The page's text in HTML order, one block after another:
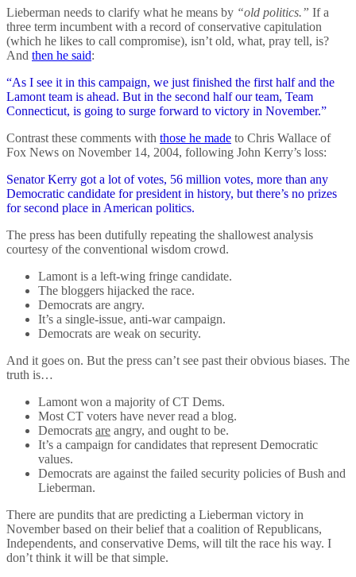
Lieberman needs to clarify what he means by “old politics.” If a
three term incumbent with a record of conservative capitulation
(which he likes to call compromise), isn’t old, what, pray tell, is?
And then he said:
“As I see it in this campaign, we just finished the first half and the
Lamont team is ahead. But in the second half our team, Team
Connecticut, is going to surge forward to victory in November.”
Contrast these comments with those he made to Chris Wallace of
Fox News on November 14, 2004, following John Kerry’s loss:
Senator Kerry got a lot of votes, 56 million votes, more than any
Democratic candidate for president in history, but there’s no prizes
for second place in American politics.
The press has been dutifully repeating the shallowest analysis
courtesy of the conventional wisdom crowd.
Lamont is a left-wing fringe candidate.
The bloggers hijacked the race.
Democrats are angry.
It’s a single-issue, anti-war campaign.
Democrats are weak on security.
And it goes on. But the press can’t see past their obvious biases. The
truth is…
Lamont won a majority of CT Dems.
Most CT voters have never read a blog.
Democrats are angry, and ought to be.
It’s a campaign for candidates that represent Democratic
values.
Democrats are against the failed security policies of Bush and
Lieberman.
There are pundits that are predicting a Lieberman victory in
November based on their belief that a coalition of Republicans,
Independents, and conservative Dems, will tilt the race his way. I
don’t think it will be that simple.